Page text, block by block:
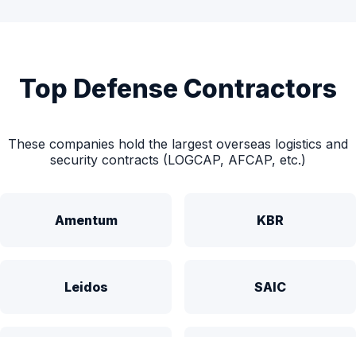
Top Defense Contractors
These companies hold the largest overseas logistics and
security contracts (LOGCAP, AFCAP, etc.)
Amentum KBR
Leidos SAIC